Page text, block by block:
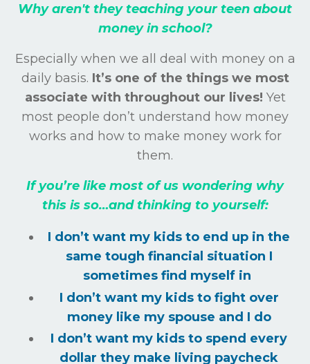
Why aren't they teaching your teen about
money in school?
Especially when we all deal with money on a
daily basis. It’s one of the things we most
associate with throughout our lives! Yet
most people don’t understand how money
works and how to make money work for
them.
If you’re like most of us wondering why
this is so…and thinking to yourself:
I don’t want my kids to end up in the
same tough financial situation I
sometimes find myself in
I don’t want my kids to fight over
money like my spouse and I do
I don’t want my kids to spend every
dollar they make living paycheck